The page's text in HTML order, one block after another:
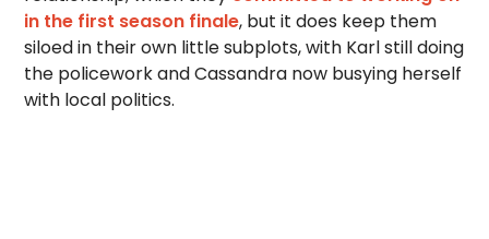
in the first season finale, but it does keep them
siloed in their own little subplots, with Karl still doing
the policework and Cassandra now busying herself
with local politics.